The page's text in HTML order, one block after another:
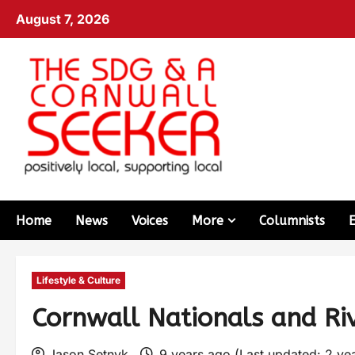
August 7, 2026
Home News Voices More Columnists
Lifestyle & Culture
Cornwall Nationals and